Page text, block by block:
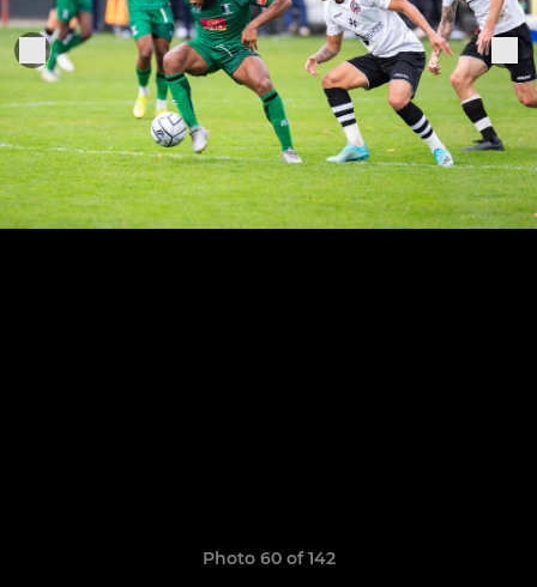
Photo 60 of 142